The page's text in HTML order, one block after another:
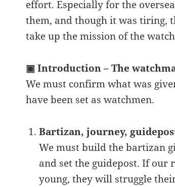
effort. Especially for the
them, and though it was tiring,
take up the mission of the
▣ Introduction – The
We must confirm what was
have been set as watchmen.
Bartizan, journey,
We must build the bartizan
and set the guidepost. If
young, they will struggle